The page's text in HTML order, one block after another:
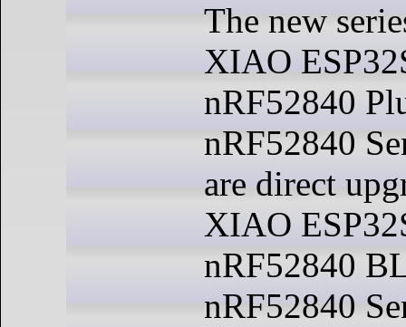
The new
XIAO
nRF52840
nRF52840
are direct
XIAO
nRF52840
nRF52840